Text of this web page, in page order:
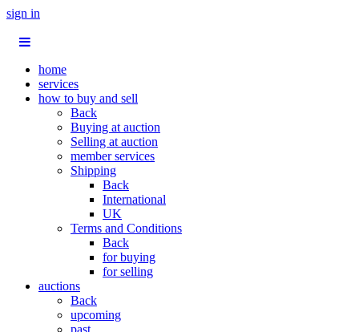
sign in
home
services
how to buy and sell
Back
Buying at auction
Selling at auction
member services
Shipping
Back
International
UK
Terms and Conditions
Back
for buying
for selling
auctions
Back
upcoming